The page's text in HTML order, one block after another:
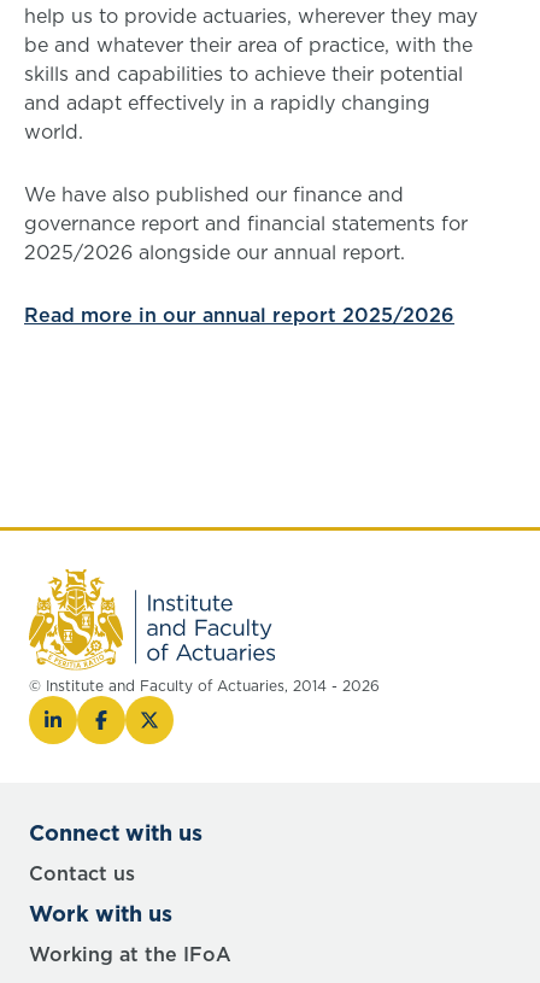
help us to provide actuaries, wherever they may
be and whatever their area of practice, with the
skills and capabilities to achieve their potential
and adapt effectively in a rapidly changing
world.
We have also published our finance and
governance report and financial statements for
2025/2026 alongside our annual report.
Read more in our annual report 2025/2026
© Institute and Faculty of Actuaries, 2014 - 2026
Connect with us
Contact us
Work with us
Working at the IFoA